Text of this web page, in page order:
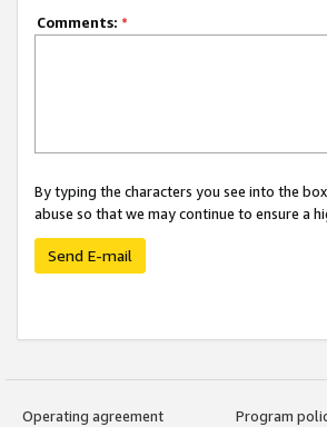
Comments: *
By typing the characters you see into the
abuse so that we may continue to ensure a
Send E-mail
Operating agreement
Program